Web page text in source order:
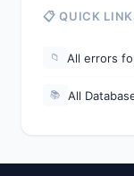
📋 QUICK
📁 All errors
📚 All